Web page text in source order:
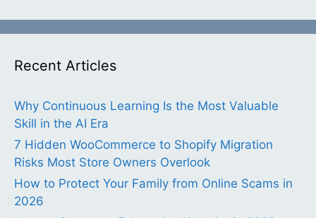
Recent Articles
Why Continuous Learning Is the Most Valuable
Skill in the AI Era
7 Hidden WooCommerce to Shopify Migration
Risks Most Store Owners Overlook
How to Protect Your Family from Online Scams in
2026